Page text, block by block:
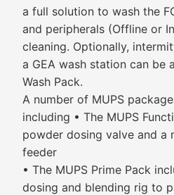
a full solution to wash the
and peripherals (Offline or
cleaning. Optionally,
a GEA wash station can be
Wash Pack.
A number of MUPS
including • The MUPS
powder dosing valve and a
feeder
• The MUPS Prime Pack
dosing and blending rig to